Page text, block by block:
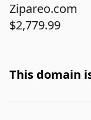
Zipareo.com
$2,779.99
This domain